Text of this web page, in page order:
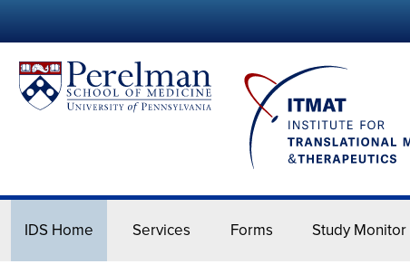
IDS Home Services Forms Study